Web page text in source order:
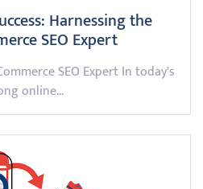
Harnessing the
SEO Expert
SEO Expert In today's
online…